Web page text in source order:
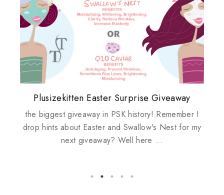
Review: Tsuya Tsuya Angel Eyes
Plusizekitten Easter Surprise Giveaway
the biggest giveaway in PSK history! Remember I
drop hints about Easter and Swallow's Nest for my
next giveaway? Well here ...
My take on Chicken Wings & House
Husbands
Standing Up For Myself
Come & Be K.I.S.S.ed by Kinerase!